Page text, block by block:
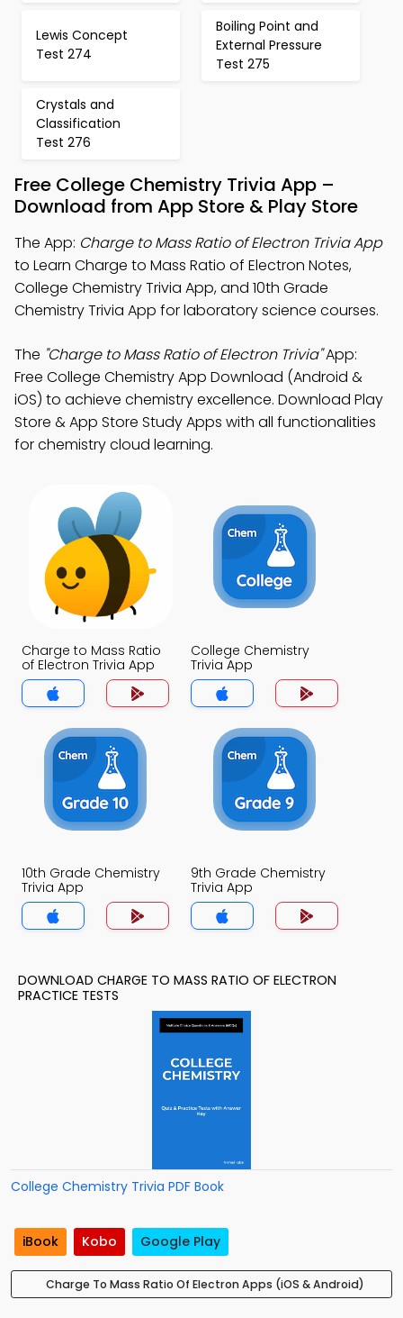
Lewis Concept
Test 274
Boiling Point and
External Pressure
Test 275
Crystals and
Classification
Test 276
Free College Chemistry Trivia App –
Download from App Store & Play Store
The App: Charge to Mass Ratio of Electron Trivia App
to Learn Charge to Mass Ratio of Electron Notes,
College Chemistry Trivia App, and 10th Grade
Chemistry Trivia App for laboratory science courses.
The "Charge to Mass Ratio of Electron Trivia"App:
Free College Chemistry App Download (Android &
iOS) to achieve chemistry excellence. Download Play
Store & App Store Study Apps with all functionalities
for chemistry cloud learning.
Charge to Mass Ratio
of Electron Trivia App
College Chemistry
Trivia App
10th Grade Chemistry
Trivia App
9th Grade Chemistry
Trivia App
DOWNLOAD CHARGE TO MASS RATIO OF ELECTRON
PRACTICE TESTS
College Chemistry Trivia PDF Book
iBook Kobo Google Play
Charge To Mass Ratio Of Electron Apps (iOS & Android)